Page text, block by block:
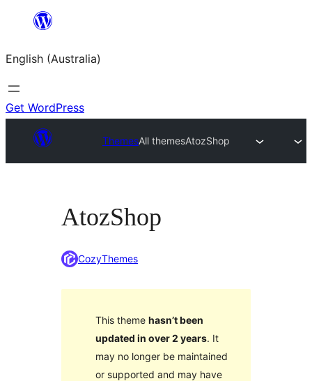
content
English (Australia)
Get WordPress
ThemesAll themesAtozShop
AtozShop
CozyThemes
This theme hasn’t been
updated in over 2 years. It
may no longer be maintained
or supported and may have